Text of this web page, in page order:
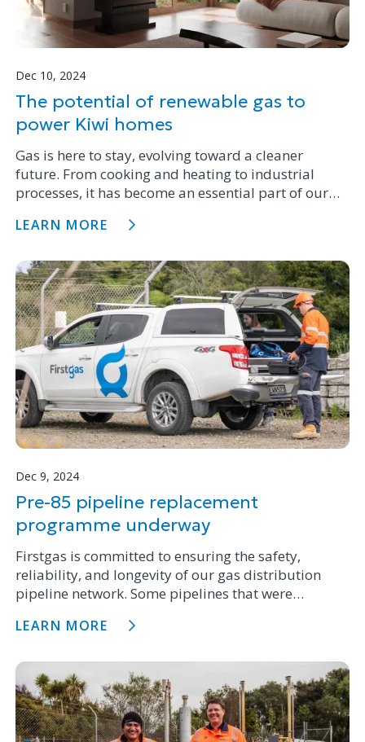
Dec 10, 2024
The potential of renewable gas to
power Kiwi homes
Gas is here to stay, evolving toward a cleaner
future. From cooking and heating to industrial
processes, it has become an essential part of our
to know that gas is transitioning to renewable gas.
LEARN MORE
Dec 9, 2024
Pre-85 pipeline replacement
programme underway
Firstgas is committed to ensuring the safety,
reliability, and longevity of our gas distribution
pipeline network. Some pipelines that were
weakness and we have a replacement programme
LEARN MORE